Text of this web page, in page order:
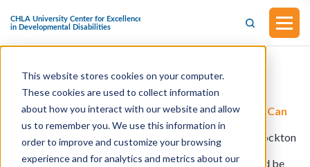
This website stores cookies on your computer.
These cookies are used to collect information
about how you interact with our website and allow
us to remember you. We use this information in
order to improve and customize your browsing
experience and for analytics and metrics about our
Medi-Cal
KFF Health News: Medi-Cal’s Fragmented System Can
Make Moving A Nightmare
When Lloyd Tennison moved from Walnut Creek to Stockton
last year, he assumed his coverage under Medi-Cal,
California’s safety-net health insurance program, would be